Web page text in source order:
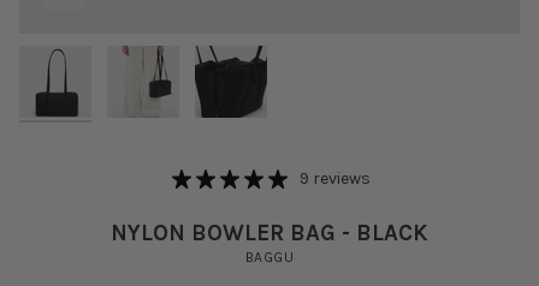
9 reviews
NYLON BOWLER BAG - BLACK
BAGGU